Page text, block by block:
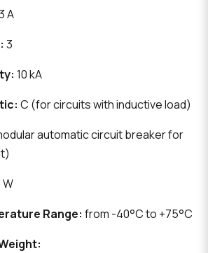
A
3
10 kA
C (for circuits with inductive load)
automatic circuit breaker for
W
Range: from -40°C to +75°C